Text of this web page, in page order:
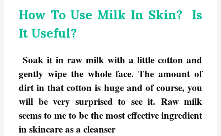
How To Use Milk In Skin? Is
It Useful?
Soak it in raw milk with a little cotton and
gently wipe the whole face. The amount of
dirt in that cotton is huge and of course, you
will be very surprised to see it. Raw milk
seems to me to be the most effective ingredient
in skincare as a cleanser